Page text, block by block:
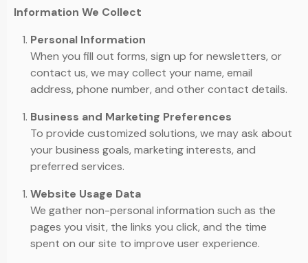
Information We Collect
Personal Information
When you fill out forms, sign up for newsletters, or
contact us, we may collect your name, email
address, phone number, and other contact details.
Business and Marketing Preferences
To provide customized solutions, we may ask about
your business goals, marketing interests, and
preferred services.
Website Usage Data
We gather non-personal information such as the
pages you visit, the links you click, and the time
spent on our site to improve user experience.